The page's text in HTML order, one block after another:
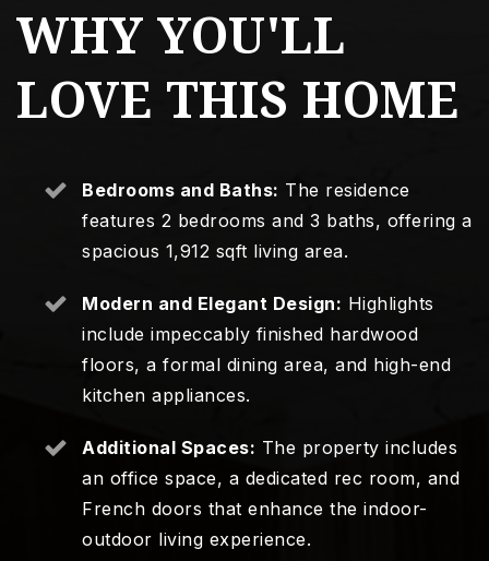
WHY YOU'LL
LOVE THIS HOME
Bedrooms and Baths: The residence
features 2 bedrooms and 3 baths, offering a
spacious 1,912 sqft living area.
Modern and Elegant Design: Highlights
include impeccably finished hardwood
floors, a formal dining area, and high-end
kitchen appliances.
Additional Spaces: The property includes
an office space, a dedicated rec room, and
French doors that enhance the indoor-
outdoor living experience.